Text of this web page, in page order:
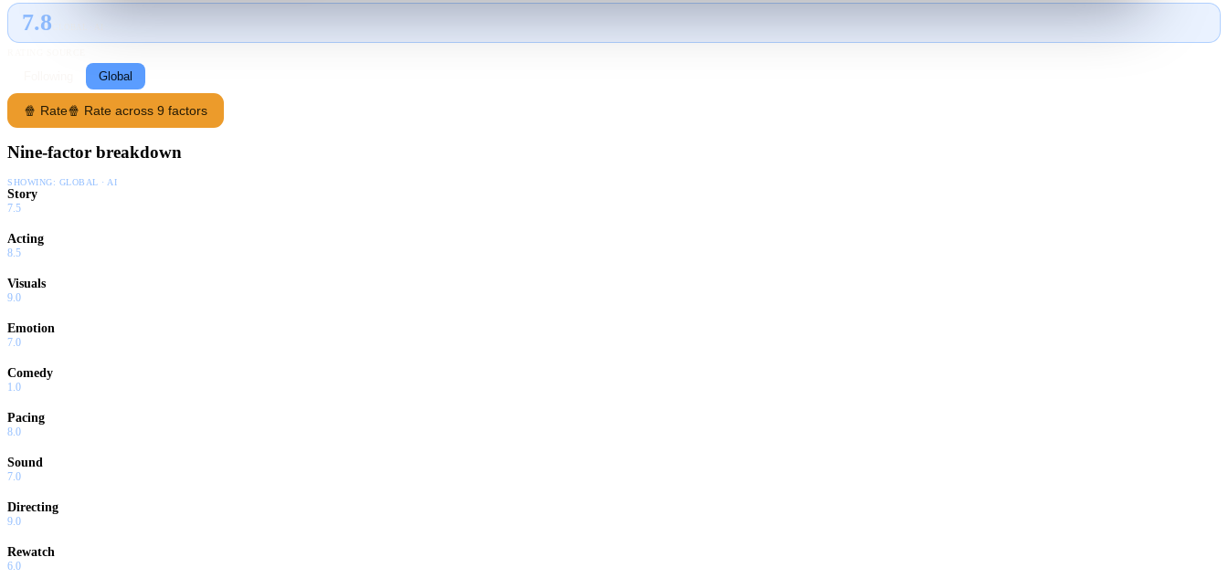
7.8
Global
🍿 Rate🍿 Rate across 9 factors
Nine-factor breakdown
SHOWING: GLOBAL · AI
Story
7.5
Acting
8.5
Visuals
9.0
Emotion
7.0
Comedy
1.0
Pacing
8.0
Sound
7.0
Directing
9.0
Rewatch
6.0